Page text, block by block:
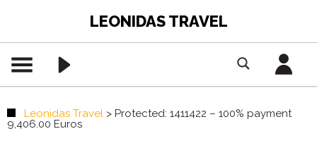
LEONIDAS TRAVEL
Leonidas Travel > Protected: 1411422 – 100% payment
9,406.00 Euros